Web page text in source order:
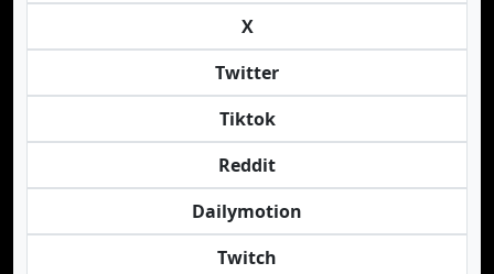
X
Twitter
Tiktok
Reddit
Dailymotion
Twitch